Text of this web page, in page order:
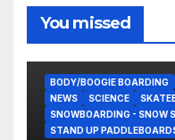
You missed
BODY/BOOGIE BOARDING
NEWS
SCIENCE
SNOWBOARDING - SNOW
STAND UP